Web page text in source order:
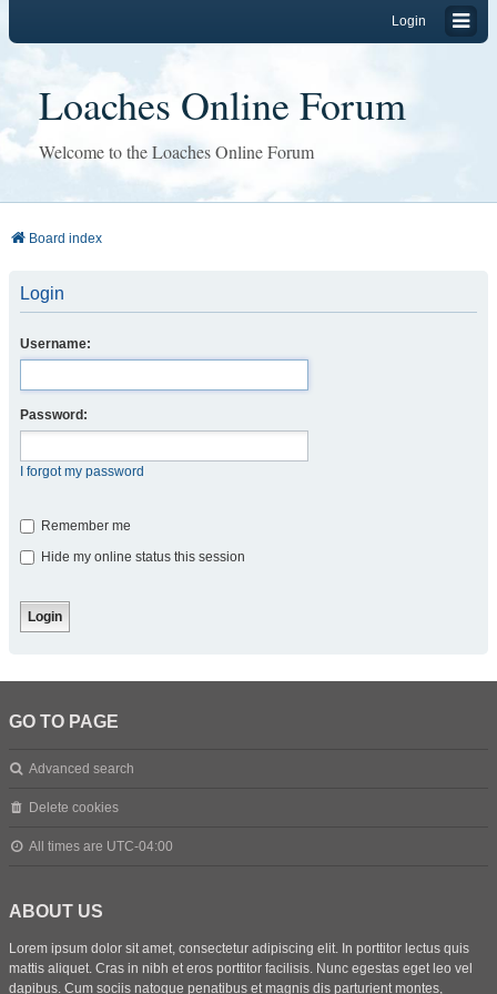
Login
Loaches Online Forum
Welcome to the Loaches Online Forum
Board index
Login
Username:
Password:
I forgot my password
Remember me
Hide my online status this session
GO TO PAGE
Advanced search
Delete cookies
All times are UTC-04:00
ABOUT US
Lorem ipsum dolor sit amet, consectetur adipiscing elit. In porttitor lectus quis
mattis aliquet. Cras in nibh et eros porttitor facilisis. Nunc egestas eget leo vel
dapibus. Cum sociis natoque penatibus et magnis dis parturient montes,